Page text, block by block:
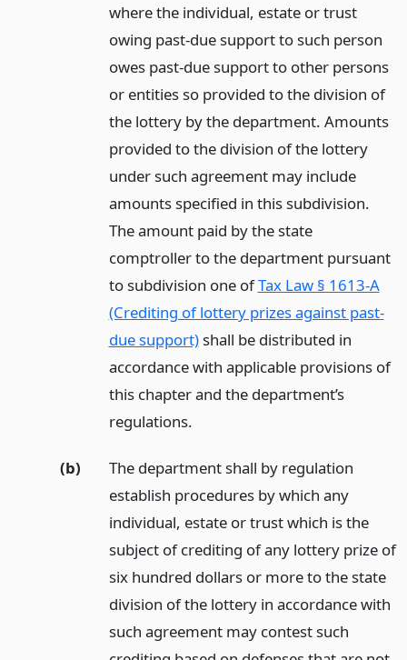
where the individual, estate or trust
owing past-due support to such person
owes past-due support to other persons
or entities so provided to the division of
the lottery by the department. Amounts
provided to the division of the lottery
under such agreement may include
amounts specified in this subdivision.
The amount paid by the state
comptroller to the department pursuant
to subdivision one ofTax Law § 1613-A
(Crediting of lottery prizes against past-
due support)shall be distributed in
accordance with applicable provisions of
this chapter and the department’s
regulations.
(b)
The department shall by regulation
establish procedures by which any
individual, estate or trust which is the
subject of crediting of any lottery prize of
six hundred dollars or more to the state
division of the lottery in accordance with
such agreement may contest such